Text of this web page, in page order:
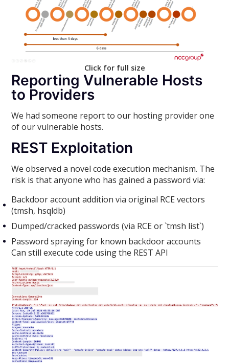
Click for full size
Reporting Vulnerable Hosts
to Providers
We had someone report to our hosting provider one
of our vulnerable hosts.
REST Exploitation
We observed a novel code execution mechanism. The
risk is that anyone who has gained a password via:
Backdoor account addition via original RCE vectors
(tmsh, hsqldb)
Dumped/cracked passwords (via RCE or `tmsh list`)
Password spraying for known backdoor accounts
Can still execute code using the REST API